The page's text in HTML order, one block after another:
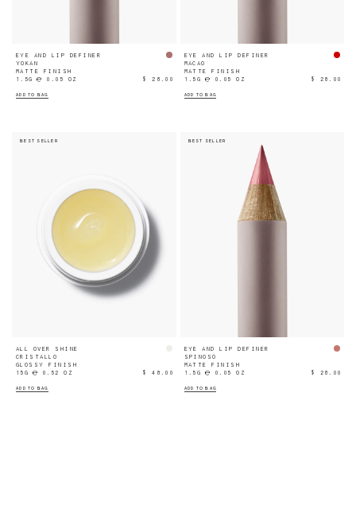
EYE AND LIP DEFINER
YOKAN
MATTE FINISH
1.5G ℮ 0.05 OZ
$ 28.00
ADD TO BAG
EYE AND LIP DEFINER
MACAO
MATTE FINISH
1.5G ℮ 0.05 OZ
$ 28.00
ADD TO BAG
BEST SELLER
ALL OVER SHINE
CRISTALLO
GLOSSY FINISH
15G ℮ 0.52 OZ
$ 48.00
ADD TO BAG
BEST SELLER
EYE AND LIP DEFINER
SPINOSO
MATTE FINISH
1.5G ℮ 0.05 OZ
$ 28.00
ADD TO BAG